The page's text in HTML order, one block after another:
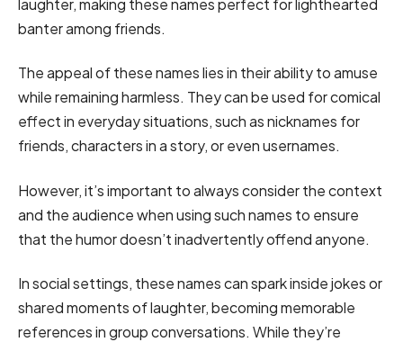
laughter, making these names perfect for lighthearted
banter among friends.
The appeal of these names lies in their ability to amuse
while remaining harmless. They can be used for comical
effect in everyday situations, such as nicknames for
friends, characters in a story, or even usernames.
However, it’s important to always consider the context
and the audience when using such names to ensure
that the humor doesn’t inadvertently offend anyone.
In social settings, these names can spark inside jokes or
shared moments of laughter, becoming memorable
references in group conversations. While they’re